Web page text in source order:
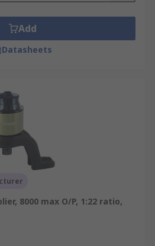
Add
Datasheets
8000 max O/P, 1:22 ratio,